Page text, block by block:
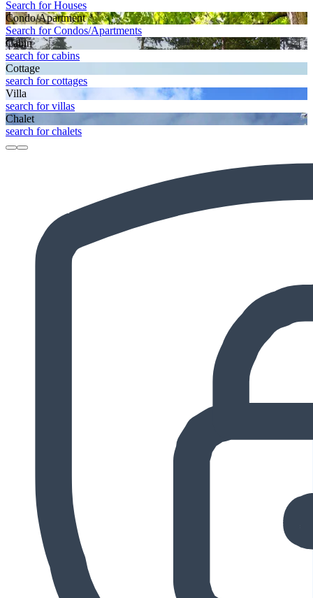
Search for Houses
Condo/Apartment
Search for Condos/Apartments
Cabin
search for cabins
Cottage
search for cottages
Villa
search for villas
Chalet
search for chalets